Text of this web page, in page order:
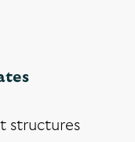
structures